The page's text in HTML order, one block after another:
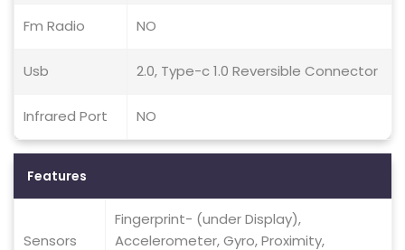
Fm Radio NO
Usb 2.0, Type-c 1.0 Reversible Connector
Infrared Port NO
Features
Sensors
Fingerprint- (under Display),
Accelerometer, Gyro, Proximity,